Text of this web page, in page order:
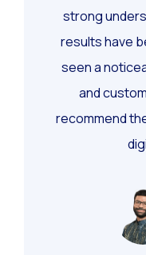
strong
results have
seen a
and
recommend